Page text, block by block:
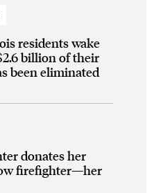
residents wake
billion of their
been eliminated
donates her
firefighter—her